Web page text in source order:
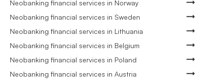
Neobanking financial services in Norway
Neobanking financial services in Sweden
Neobanking financial services in Lithuania
Neobanking financial services in Belgium
Neobanking financial services in Poland
Neobanking financial services in Austria